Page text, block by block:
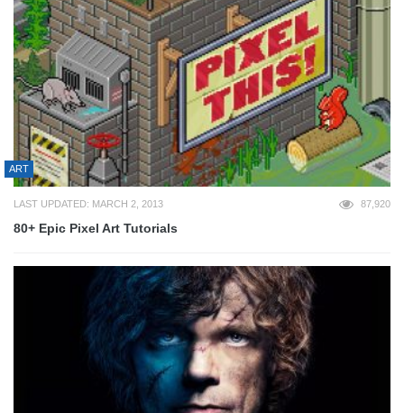
ART
LAST UPDATED: MARCH 2, 2013 87,920
80+ Epic Pixel Art Tutorials